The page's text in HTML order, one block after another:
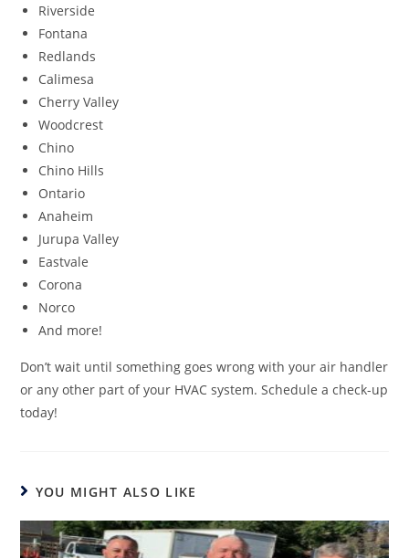
Riverside
Fontana
Redlands
Calimesa
Cherry Valley
Woodcrest
Chino
Chino Hills
Ontario
Anaheim
Jurupa Valley
Eastvale
Corona
Norco
And more!
Don’t wait until something goes wrong with your air handler
or any other part of your HVAC system. Schedule a check-up
today!
YOU MIGHT ALSO LIKE